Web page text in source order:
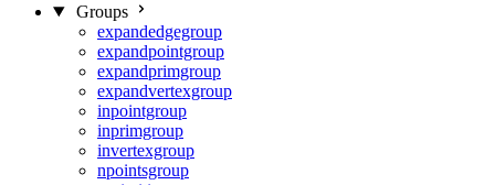
Groups
expandedgegroup
expandpointgroup
expandprimgroup
expandvertexgroup
inpointgroup
inprimgroup
invertexgroup
npointsgroup